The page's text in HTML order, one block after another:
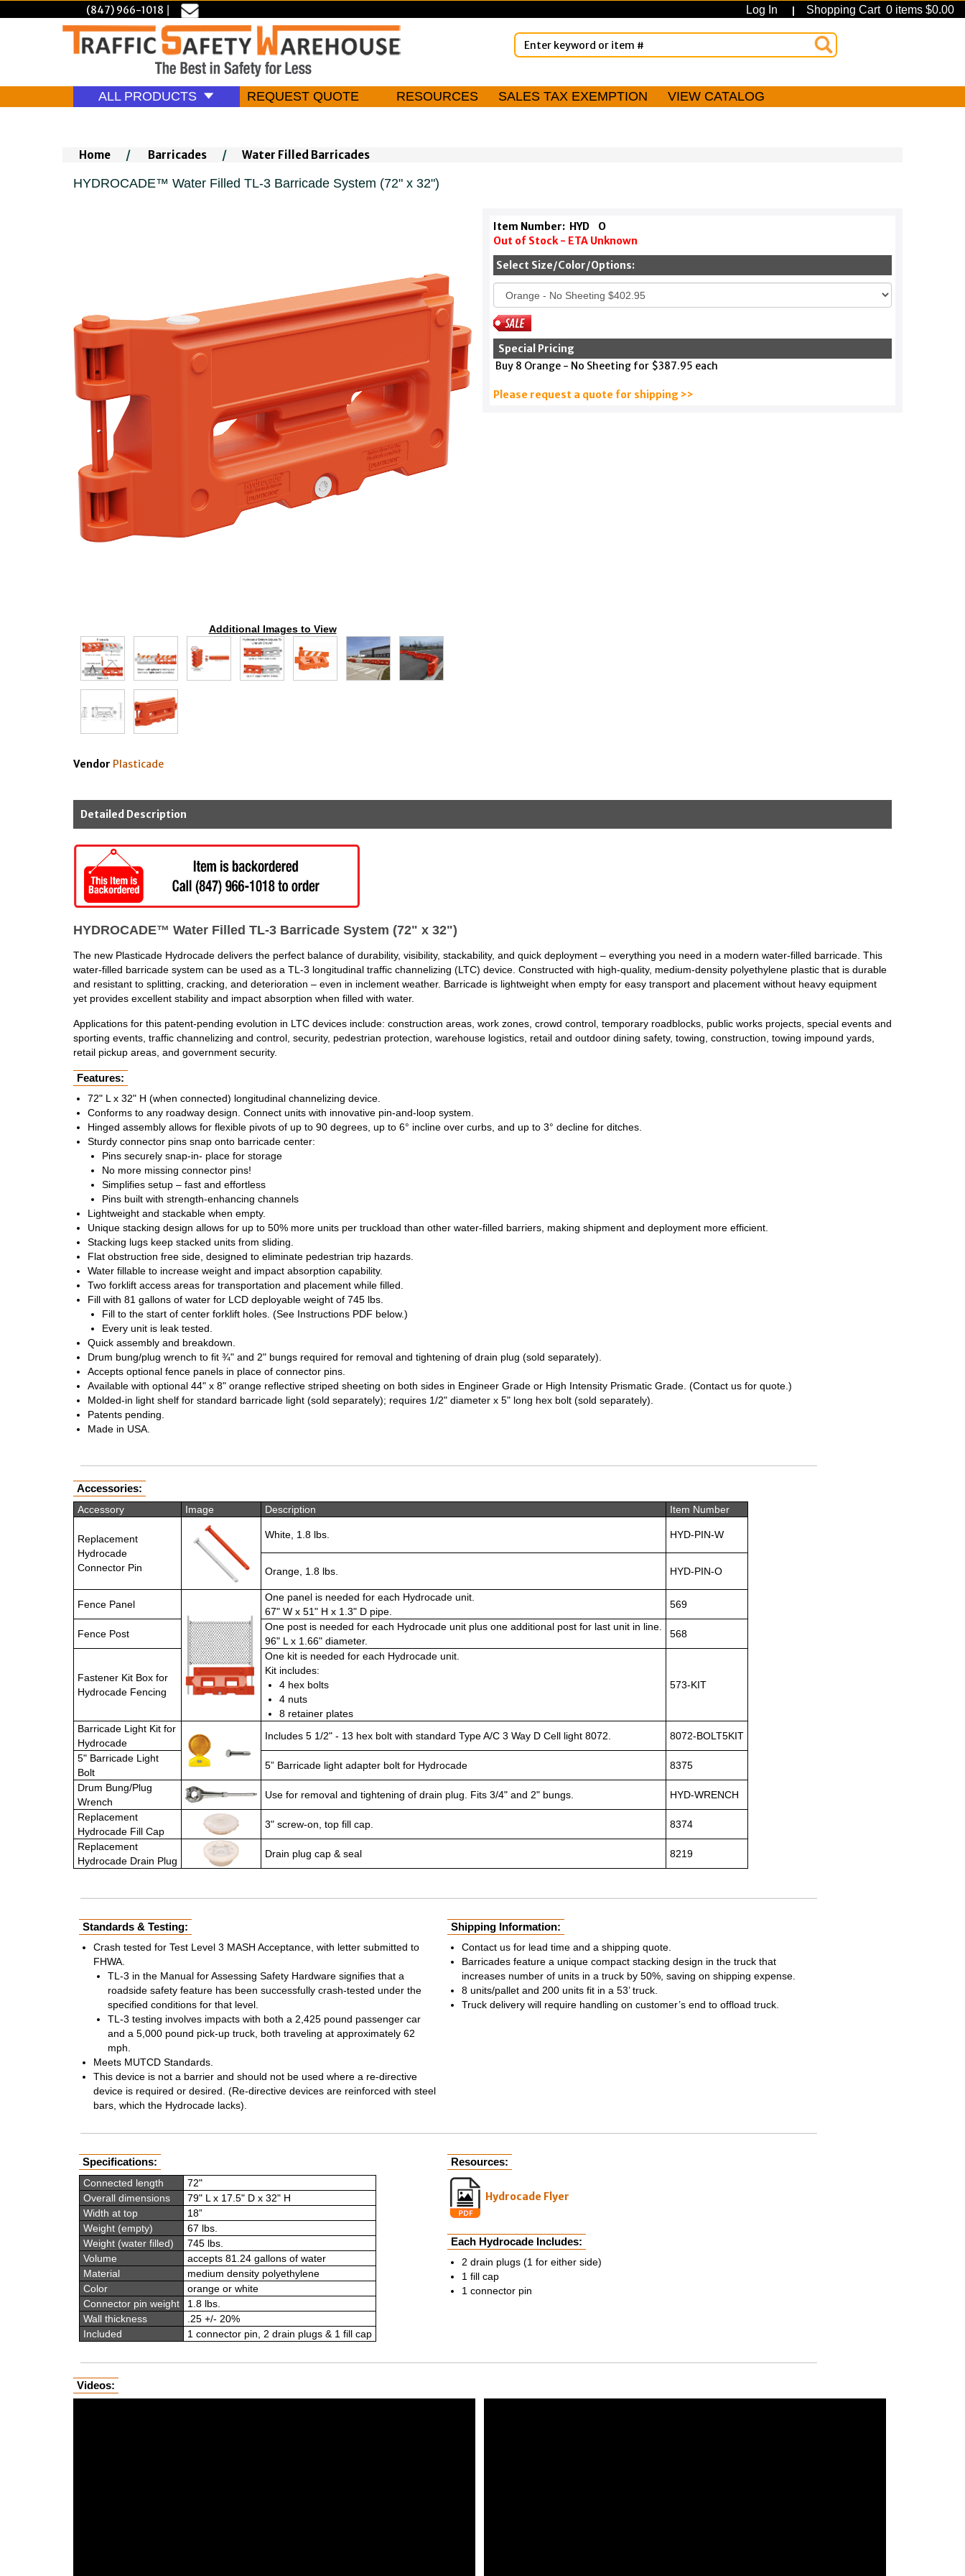
(847) 966-1018 | Log In | Shopping Cart 0 items $0.00
ALL PRODUCTS REQUEST QUOTE RESOURCES SALES TAX EXEMPTION VIEW CATALOG
Home / Barricades / Water Filled Barricades
HYDROCADE™ Water Filled TL-3 Barricade System (72" x 32")
Additional Images to View
Item Number: HYD O
Out of Stock - ETA Unknown
Select Size/Color/Options:
Special Pricing
Buy 8 Orange - No Sheeting for $387.95 each
Please request a quote for shipping >>
Vendor Plasticade
Detailed Description
HYDROCADE™ Water Filled TL-3 Barricade System (72" x 32")
The new Plasticade Hydrocade delivers the perfect balance of durability, visibility, stackability, and quick deployment – everything you need in a modern water-filled barricade. This
water-filled barricade system can be used as a TL-3 longitudinal traffic channelizing (LTC) device. Constructed with high-quality, medium-density polyethylene plastic that is durable
and resistant to splitting, cracking, and deterioration – even in inclement weather. Barricade is lightweight when empty for easy transport and placement without heavy equipment
yet provides excellent stability and impact absorption when filled with water.
Applications for this patent-pending evolution in LTC devices include: construction areas, work zones, crowd control, temporary roadblocks, public works projects, special events and
sporting events, traffic channelizing and control, security, pedestrian protection, warehouse logistics, retail and outdoor dining safety, towing, construction, towing impound yards,
retail pickup areas, and government security.
Features:
72" L x 32" H (when connected) longitudinal channelizing device.
Conforms to any roadway design. Connect units with innovative pin-and-loop system.
Hinged assembly allows for flexible pivots of up to 90 degrees, up to 6° incline over curbs, and up to 3° decline for ditches.
Sturdy connector pins snap onto barricade center:
Pins securely snap-in- place for storage
No more missing connector pins!
Simplifies setup – fast and effortless
Pins built with strength-enhancing channels
Lightweight and stackable when empty.
Unique stacking design allows for up to 50% more units per truckload than other water-filled barriers, making shipment and deployment more efficient.
Stacking lugs keep stacked units from sliding.
Flat obstruction free side, designed to eliminate pedestrian trip hazards.
Water fillable to increase weight and impact absorption capability.
Two forklift access areas for transportation and placement while filled.
Fill with 81 gallons of water for LCD deployable weight of 745 lbs.
Fill to the start of center forklift holes. (See Instructions PDF below.)
Every unit is leak tested.
Quick assembly and breakdown.
Drum bung/plug wrench to fit ¾" and 2" bungs required for removal and tightening of drain plug (sold separately).
Accepts optional fence panels in place of connector pins.
Available with optional 44" x 8" orange reflective striped sheeting on both sides in Engineer Grade or High Intensity Prismatic Grade. (Contact us for quote.)
Molded-in light shelf for standard barricade light (sold separately); requires 1/2" diameter x 5" long hex bolt (sold separately).
Patents pending.
Made in USA.
Accessories:
Accessory Image Description Item Number
Replacement
Hydrocade
Connector Pin
White, 1.8 lbs. HYD-PIN-W
Orange, 1.8 lbs. HYD-PIN-O
Fence Panel
One panel is needed for each Hydrocade unit.
67" W x 51" H x 1.3" D pipe.
569
Fence Post
One post is needed for each Hydrocade unit plus one additional post for last unit in line.
96" L x 1.66" diameter.
568
Fastener Kit Box for
Hydrocade Fencing
One kit is needed for each Hydrocade unit.
Kit includes:
4 hex bolts
4 nuts
8 retainer plates
573-KIT
Barricade Light Kit for
Hydrocade
Includes 5 1/2" - 13 hex bolt with standard Type A/C 3 Way D Cell light 8072.
8072-BOLT5KIT
5" Barricade Light
Bolt
5” Barricade light adapter bolt for Hydrocade
8375
Drum Bung/Plug
Wrench
Use for removal and tightening of drain plug. Fits 3/4" and 2" bungs.
HYD-WRENCH
Replacement
Hydrocade Fill Cap
3" screw-on, top fill cap.
8374
Replacement
Hydrocade Drain Plug
Drain plug cap & seal 8219
Standards & Testing:
Crash tested for Test Level 3 MASH Acceptance, with letter submitted to
FHWA.
TL-3 in the Manual for Assessing Safety Hardware signifies that a
roadside safety feature has been successfully crash-tested under the
specified conditions for that level.
TL-3 testing involves impacts with both a 2,425 pound passenger car
and a 5,000 pound pick-up truck, both traveling at approximately 62
mph.
Meets MUTCD Standards.
This device is not a barrier and should not be used where a re-directive
device is required or desired. (Re-directive devices are reinforced with steel
bars, which the Hydrocade lacks).
Shipping Information:
Contact us for lead time and a shipping quote.
Barricades feature a unique compact stacking design in the truck that
increases number of units in a truck by 50%, saving on shipping expense.
8 units/pallet and 200 units fit in a 53’ truck.
Truck delivery will require handling on customer’s end to offload truck.
Specifications:
Connected length
72"
Overall dimensions
79" L x 17.5" D x 32" H
Width at top
18”
Weight (empty)
67 lbs.
Weight (water filled)
745 lbs.
Volume
accepts 81.24 gallons of water
Material
medium density polyethylene
Color
orange or white
Connector pin weight
1.8 lbs.
Wall thickness
.25 +/- 20%
Included
1 connector pin, 2 drain plugs & 1 fill cap
Resources:
Hydrocade Flyer
Each Hydrocade Includes:
2 drain plugs (1 for either side)
1 fill cap
1 connector pin
Videos: